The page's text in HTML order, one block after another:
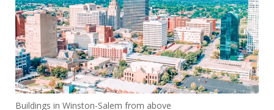
Buildings in Winston-Salem from above